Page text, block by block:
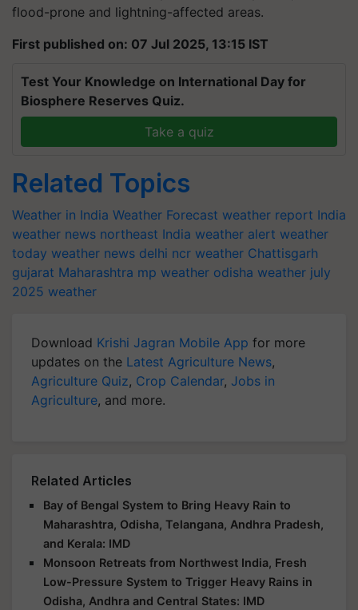
flood-prone and lightning-affected areas.
First published on: 07 Jul 2025, 13:15 IST
Test Your Knowledge on International Day for
Biosphere Reserves Quiz.
Take a quiz
Related Topics
Weather in India Weather Forecast weather report India
weather news northeast India weather alert weather
today weather news delhi ncr weather Chattisgarh
gujarat Maharashtra mp weather odisha weather july
2025 weather
Download Krishi Jagran Mobile App for more
updates on the Latest Agriculture News,
Agriculture Quiz, Crop Calendar, Jobs in
Agriculture, and more.
Related Articles
Bay of Bengal System to Bring Heavy Rain to
Maharashtra, Odisha, Telangana, Andhra Pradesh,
and Kerala: IMD
Monsoon Retreats from Northwest India, Fresh
Low-Pressure System to Trigger Heavy Rains in
Odisha, Andhra and Central States: IMD